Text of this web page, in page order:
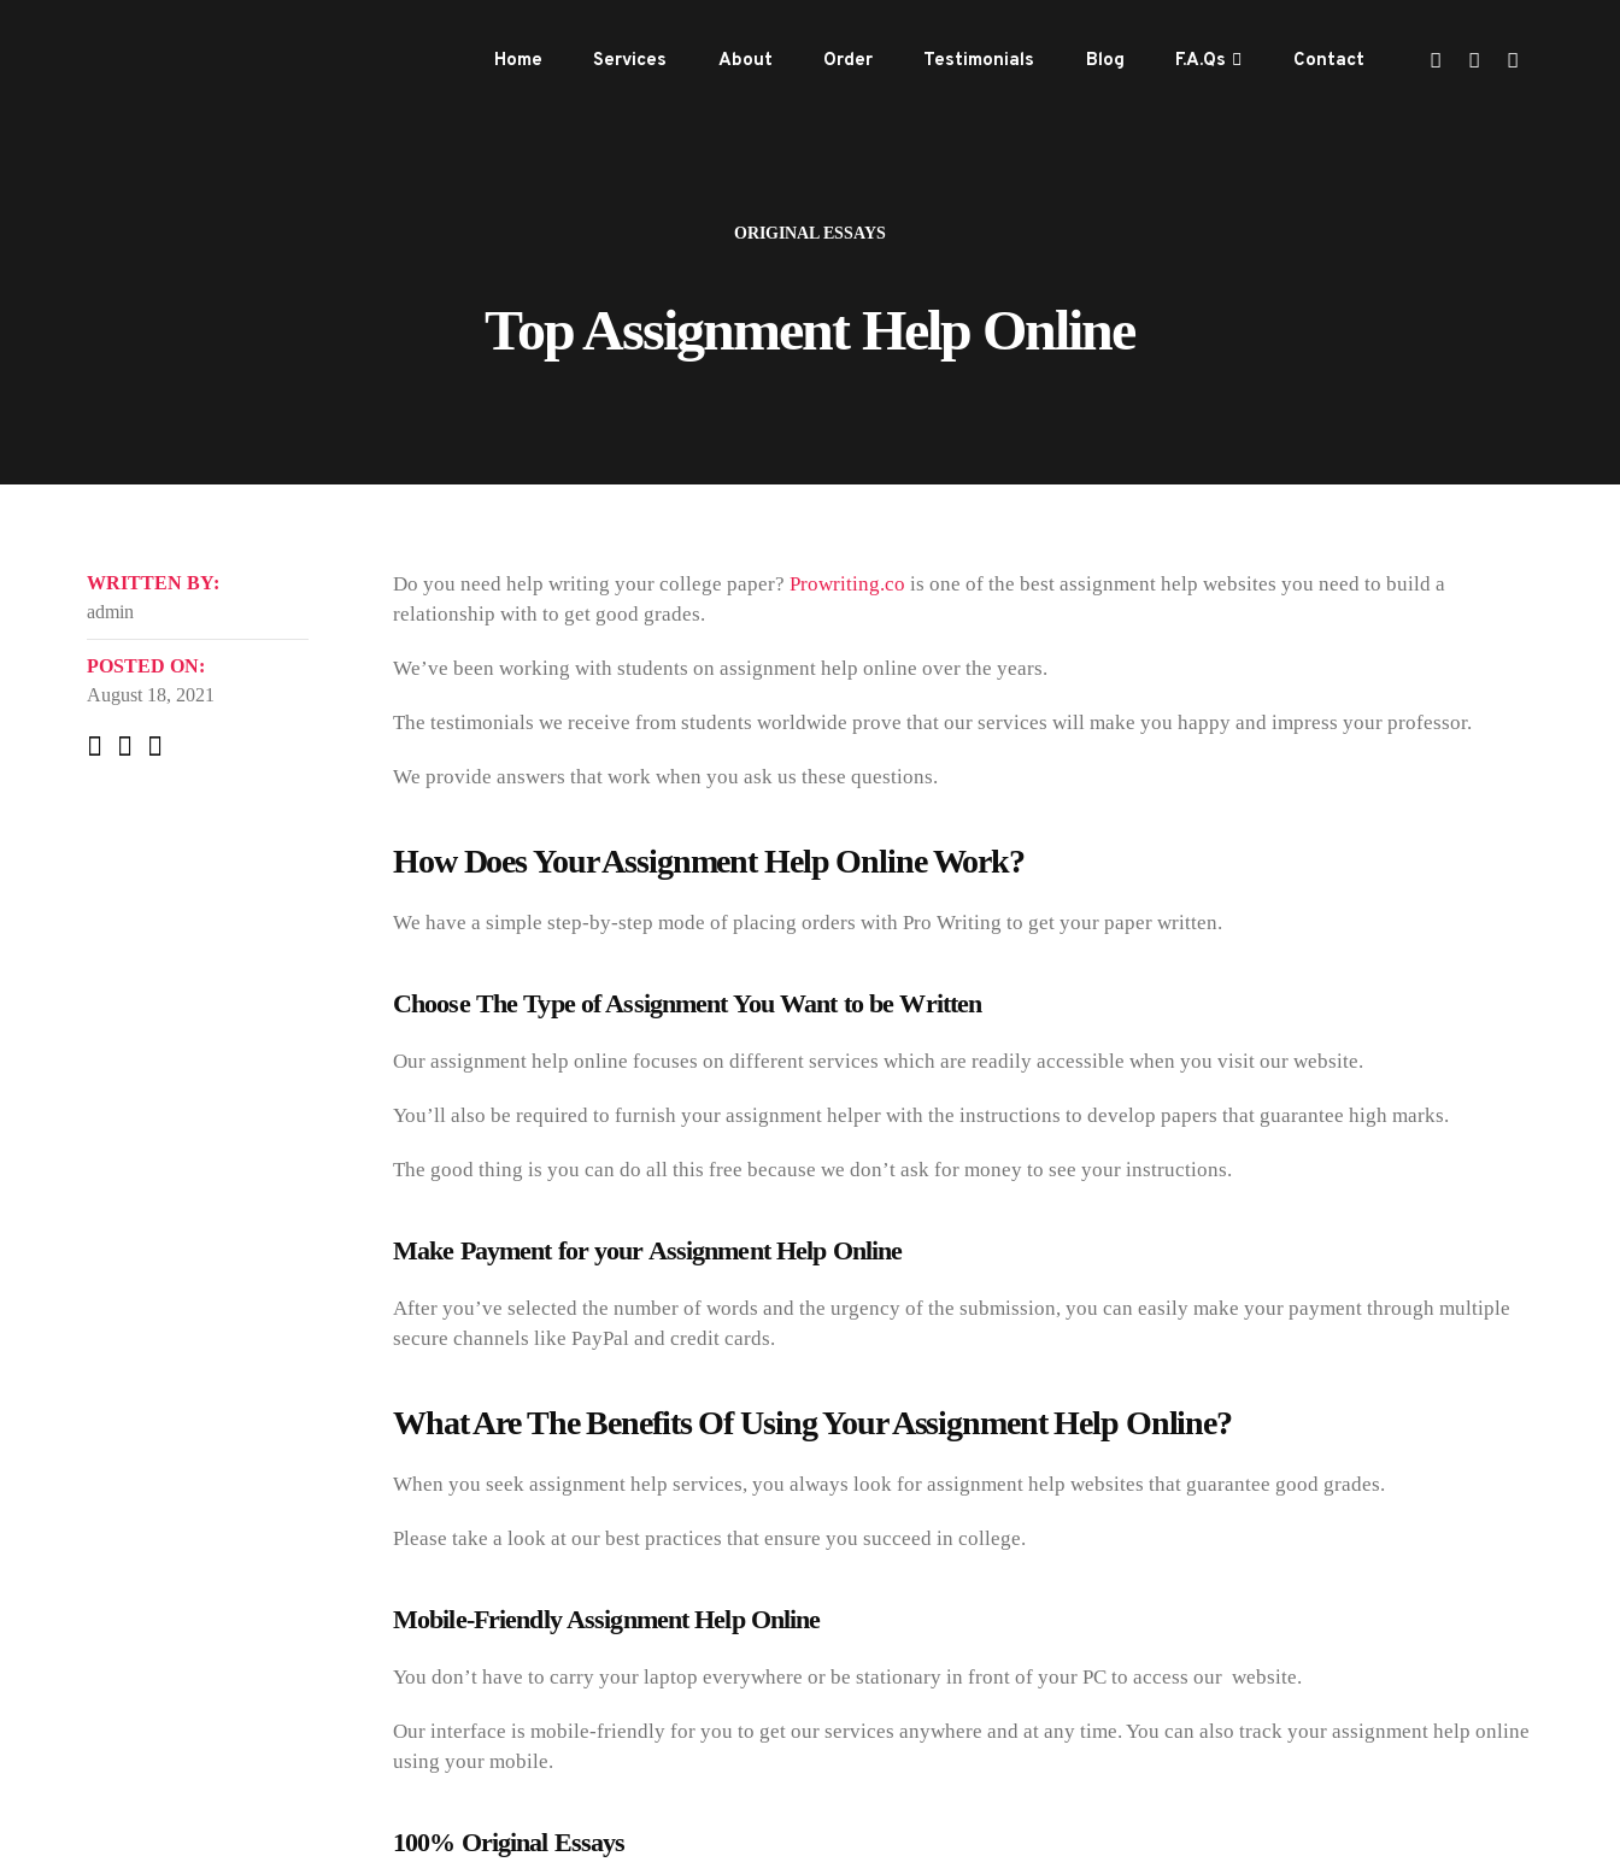
Home Services About Order Testimonials Blog F.A.Qs Contact
ORIGINAL ESSAYS
Top Assignment Help Online
Do you need help writing your college paper? Prowriting.co is one of the best assignment help websites you need to build a
relationship with to get good grades.
We’ve been working with students on assignment help online over the years.
The testimonials we receive from students worldwide prove that our services will make you happy and impress your professor.
We provide answers that work when you ask us these questions.
How Does Your Assignment Help Online Work?
We have a simple step-by-step mode of placing orders with Pro Writing to get your paper written.
Choose The Type of Assignment You Want to be Written
Our assignment help online focuses on different services which are readily accessible when you visit our website.
You’ll also be required to furnish your assignment helper with the instructions to develop papers that guarantee high marks.
The good thing is you can do all this free because we don’t ask for money to see your instructions.
Make Payment for your Assignment Help Online
After you’ve selected the number of words and the urgency of the submission, you can easily make your payment through multiple
secure channels like PayPal and credit cards.
What Are The Benefits Of Using Your Assignment Help Online?
When you seek assignment help services, you always look for assignment help websites that guarantee good grades.
Please take a look at our best practices that ensure you succeed in college.
Mobile-Friendly Assignment Help Online
You don’t have to carry your laptop everywhere or be stationary in front of your PC to access our website.
Our interface is mobile-friendly for you to get our services anywhere and at any time. You can also track your assignment help online
using your mobile.
100% Original Essays
WRITTEN BY:
admin
POSTED ON:
August 18, 2021